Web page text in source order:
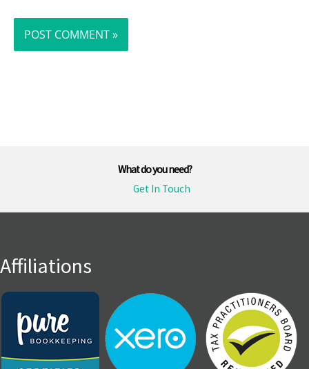
What do you need?
Get In Touch
Affiliations